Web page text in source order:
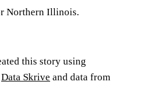
Northern Illinois.
this story using
Data Skrive and data from